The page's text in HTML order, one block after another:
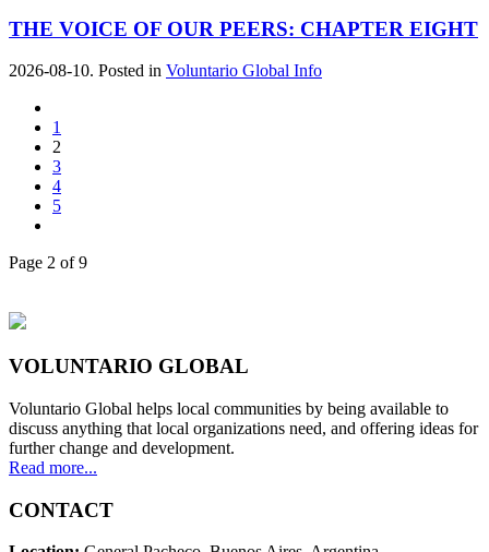
THE VOICE OF OUR PEERS: CHAPTER EIGHT
2026-08-10. Posted in Voluntario Global Info
1
2
3
4
5
Page 2 of 9
VOLUNTARIO GLOBAL
Voluntario Global helps local communities by being available to
discuss anything that local organizations need, and offering ideas for
further change and development.
Read more...
CONTACT